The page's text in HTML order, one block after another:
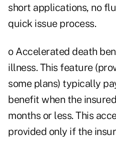
short applications, no
quick issue process.
o Accelerated death
illness. This feature
some plans) typically
benefit when the
months or less. This
provided only if the